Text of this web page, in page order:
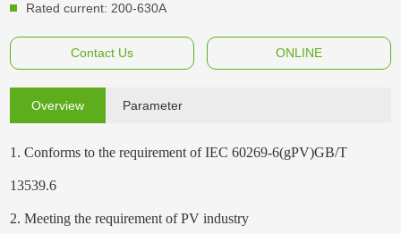
Rated current: 200-630A
Contact Us ONLINE
Overview Parameter
1. Conforms to the requirement of IEC 60269-6(gPV)GB/T
13539.6
2. Meeting the requirement of PV industry